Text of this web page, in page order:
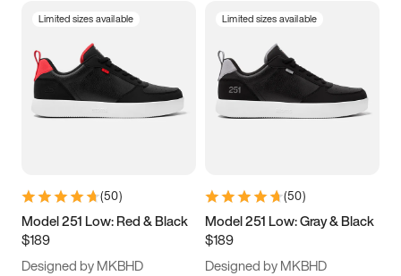
3.5 4 4.5
5.5 6 6.5 7
9.5 10 10.5
11.5
Limited sizes available
(50)
Model 251 Low: Red & Black
$189
Designed by MKBHD
Limited sizes available
(50)
Model 251 Low: Gray & Black
$189
Designed by MKBHD